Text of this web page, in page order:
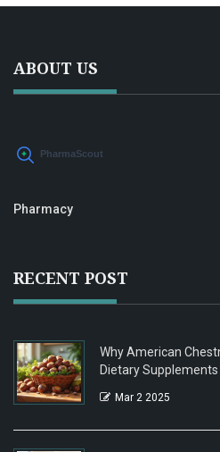
ABOUT US
Pharmacy
RECENT POST
Why American
Dietary Supplements
Mar 2 2025